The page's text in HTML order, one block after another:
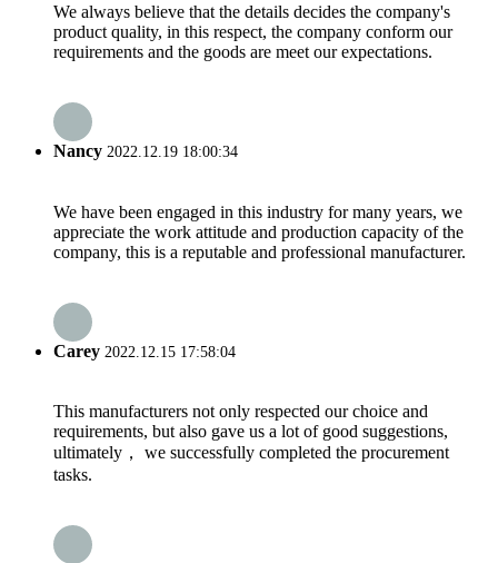
We always believe that the details decides the company's
product quality, in this respect, the company conform our
requirements and the goods are meet our expectations.
Nancy 2022.12.19 18:00:34
We have been engaged in this industry for many years, we
appreciate the work attitude and production capacity of the
company, this is a reputable and professional manufacturer.
Carey 2022.12.15 17:58:04
This manufacturers not only respected our choice and
requirements, but also gave us a lot of good suggestions,
ultimately， we successfully completed the procurement
tasks.